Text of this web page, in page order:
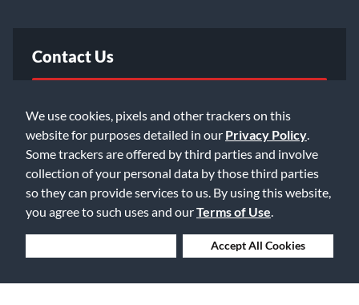
We use cookies, pixels and other trackers on this
website for purposes detailed in our Privacy Policy
Some trackers are offered by third parties and involve
collection of your personal data by those third parties
so they can provide services to us. By using this website,
you agree to such uses and ourTerms of Use
Accept All Cookies
Contact Us
Email Us
©2026 Music & Arts. All rights reserved
Privacy Policy